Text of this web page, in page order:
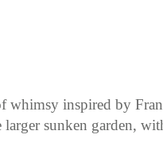
whimsy inspired by
sunken garden,